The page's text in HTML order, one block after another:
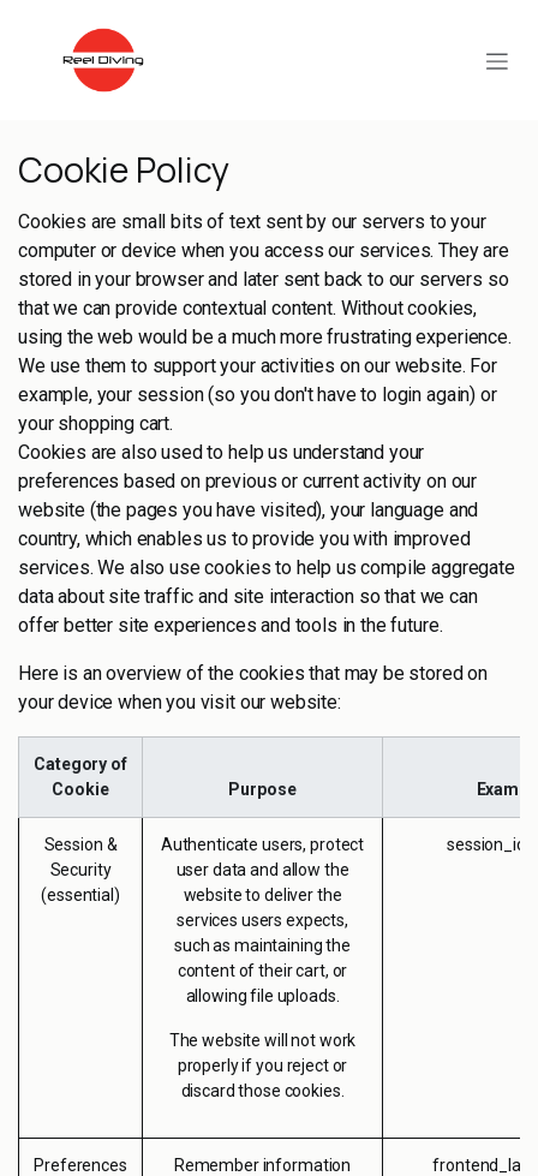
Cookie Policy
Cookies are small bits of text sent by our servers to your
computer or device when you access our services. They are
stored in your browser and later sent back to our servers so
that we can provide contextual content. Without cookies,
using the web would be a much more frustrating experience.
We use them to support your activities on our website. For
example, your session (so you don't have to login again) or
your shopping cart.
Cookies are also used to help us understand your
preferences based on previous or current activity on our
website (the pages you have visited), your language and
country, which enables us to provide you with improved
services. We also use cookies to help us compile aggregate
data about site traffic and site interaction so that we can
offer better site experiences and tools in the future.
Here is an overview of the cookies that may be stored on
your device when you visit our website:
Category of
Cookie
Purpose
Session &
Security
(essential)
Authenticate users, protect
user data and allow the
website to deliver the
services users expects,
such as maintaining the
content of their cart, or
allowing file uploads.
The website will not work
properly if you reject or
discard those cookies.
session_id
Preferences
Remember information